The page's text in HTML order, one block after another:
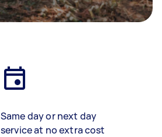
Same day or next day
service at no extra cost